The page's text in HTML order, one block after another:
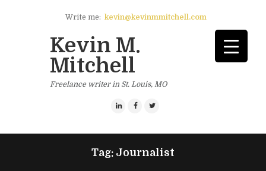
Write me: kevin@kevinmmitchell.com
Kevin M.
Mitchell
Freelance writer in St. Louis, MO
Tag: Journalist